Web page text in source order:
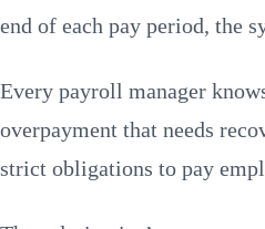
end of each pay period, the
Every payroll manager
overpayment that needs
strict obligations to pay